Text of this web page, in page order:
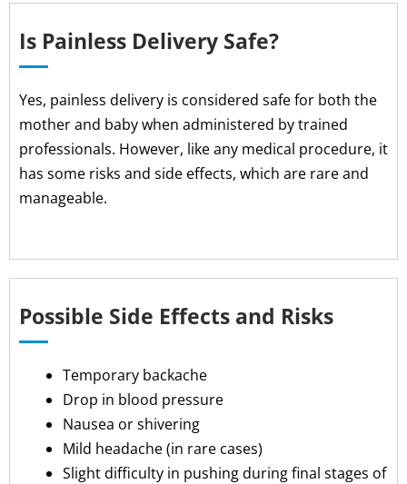
Is Painless Delivery Safe?
Yes, painless delivery is considered safe for both the
mother and baby when administered by trained
professionals. However, like any medical procedure, it
has some risks and side effects, which are rare and
manageable.
Possible Side Effects and Risks
Temporary backache
Drop in blood pressure
Nausea or shivering
Mild headache (in rare cases)
Slight difficulty in pushing during final stages of